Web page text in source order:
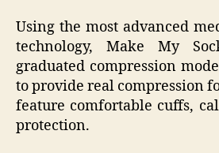
Using the most advanced
technology, Make My
graduated compression
to provide real compression
feature comfortable cuffs,
protection.